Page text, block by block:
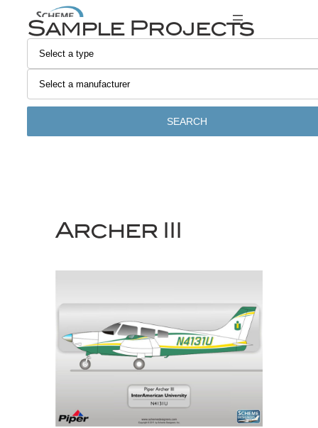
content
Sample Projects
SEARCH
Archer III